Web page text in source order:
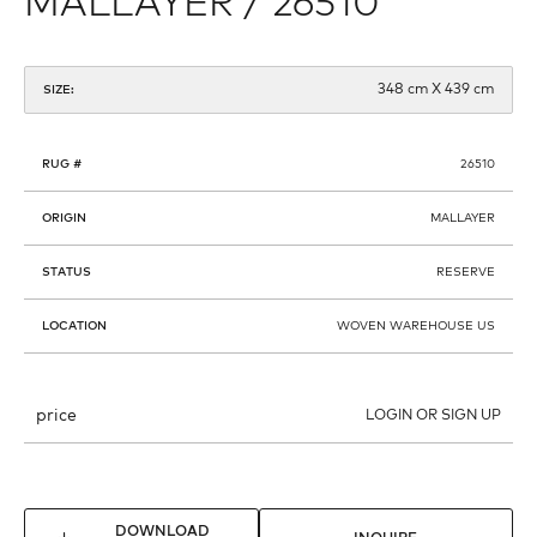
SIZE: 348 cm X 439 cm
RUG # 26510
ORIGIN MALLAYER
STATUS RESERVE
LOCATION WOVEN WAREHOUSE US
price LOGIN OR SIGN UP
DOWNLOAD